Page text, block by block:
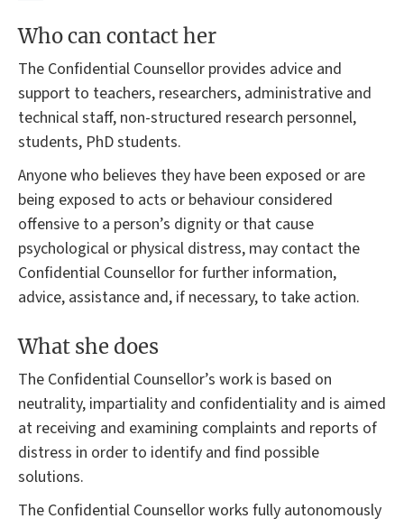
Who can contact her
The Confidential Counsellor provides advice and
support to teachers, researchers, administrative and
technical staff, non-structured research personnel,
students, PhD students.
Anyone who believes they have been exposed or are
being exposed to acts or behaviour considered
offensive to a person’s dignity or that cause
psychological or physical distress, may contact the
Confidential Counsellor for further information,
advice, assistance and, if necessary, to take action.
What she does
The Confidential Counsellor’s work is based on
neutrality, impartiality and confidentiality and is aimed
at receiving and examining complaints and reports of
distress in order to identify and find possible
solutions.
The Confidential Counsellor works fully autonomously